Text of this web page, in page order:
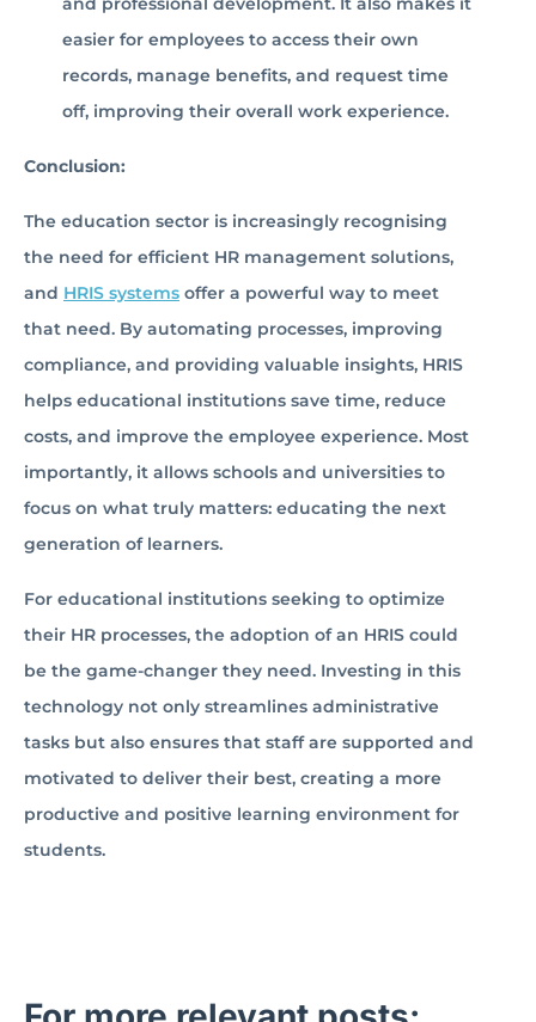
easier for employees to access their own
records, manage benefits, and request time
off, improving their overall work experience.
Conclusion:
The education sector is increasingly recognising
the need for efficient HR management solutions,
and HRIS systems offer a powerful way to meet
that need. By automating processes, improving
compliance, and providing valuable insights, HRIS
helps educational institutions save time, reduce
costs, and improve the employee experience. Most
importantly, it allows schools and universities to
focus on what truly matters: educating the next
generation of learners.
For educational institutions seeking to optimize
their HR processes, the adoption of an HRIS could
be the game-changer they need. Investing in this
technology not only streamlines administrative
tasks but also ensures that staff are supported and
motivated to deliver their best, creating a more
productive and positive learning environment for
students.